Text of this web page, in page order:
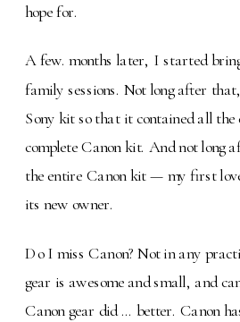
hope for.
A few. months later, I started
family sessions. Not long after
Sony kit so that it contained all the
complete Canon kit. And not long
the entire Canon kit — my first
its new owner.
Do I miss Canon? Not in any
gear is awesome and small, and
Canon gear did … better. Canon